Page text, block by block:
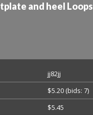
and heel Loops
jj82jj
$5.20(bids: 7)
$5.45